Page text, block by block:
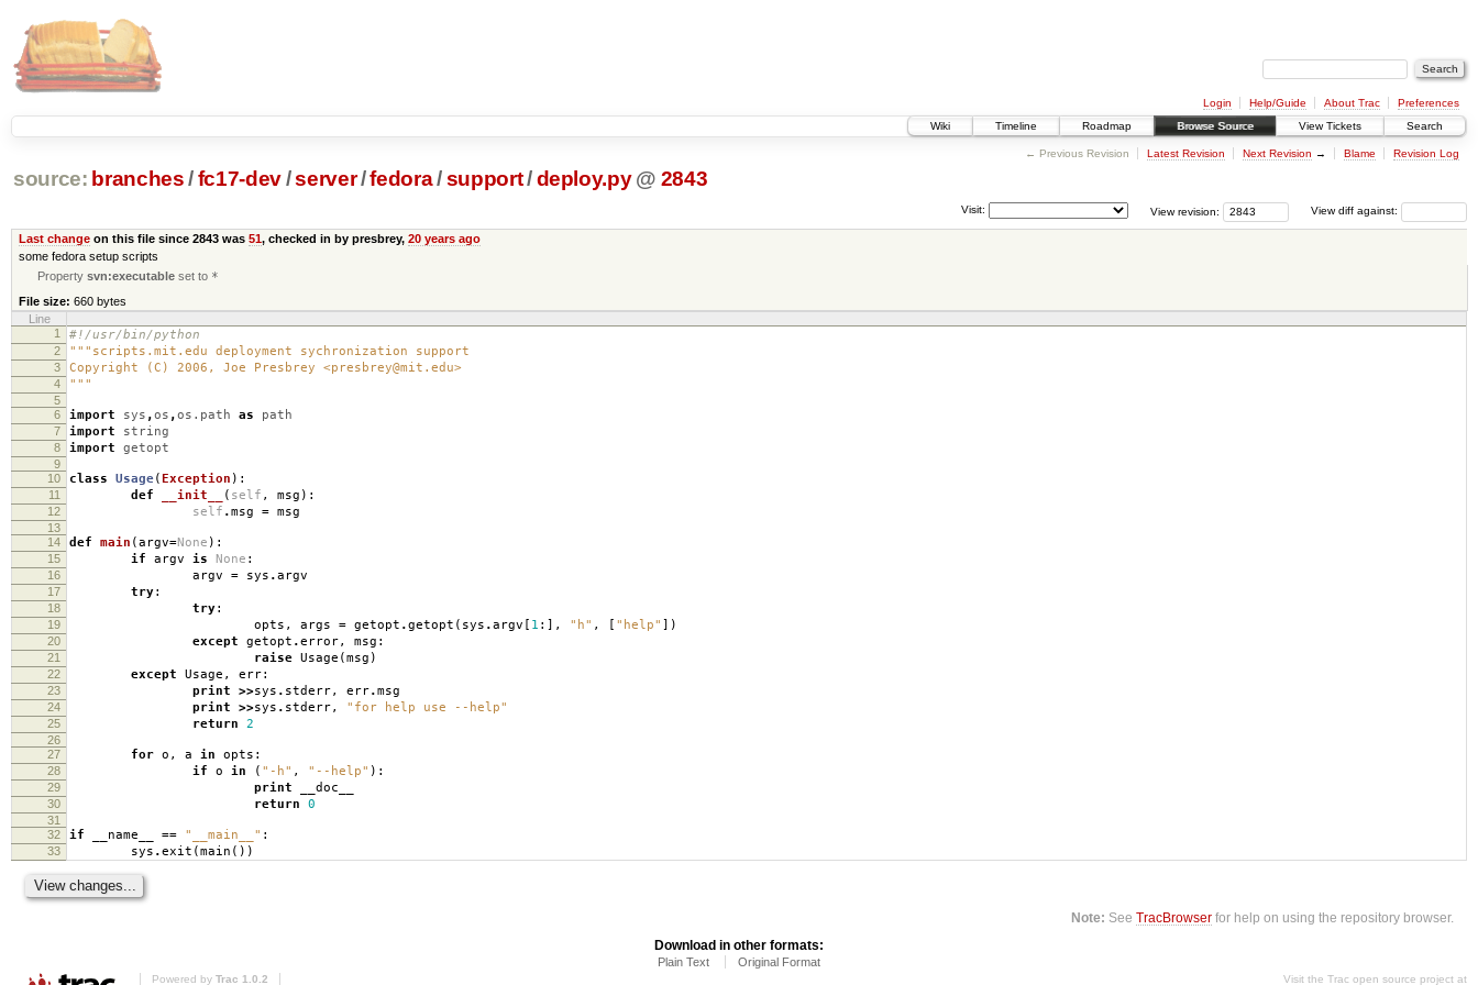
Login Help/Guide About Trac
Preferences
Wiki
Timeline Roadmap Browse Source View Tickets Search
← Previous Revision Latest Revision Next Revision → Blame Revision Log
source: branches /fc17-dev/server/fedora/support/ deploy.py @ 2843
View diff against:
View revision:
Visit:
Last changeon this file since 2843 was 51, checked in by presbrey, 20 years ago
some fedora setup scripts
Propertysvn:executable set to *
File size: 660 bytes
Line
1
#!/usr/bin/python
2 """scripts.mit.edu deployment sychronization support
3 Copyright (C) 2006, Joe Presbrey <presbrey@mit.edu>
4 """
5
6
import sys ,os ,os.path as path
7 import string
8 import getopt
9
10
class Usage(Exception ):
11 def __init__ ( self , msg ):
12 self .msg = msg
13
14
def main (argv=None ):
15 if argv is None :
16 argv = sys .argv
17 try:
18 try:
19 opts , args = getopt .getopt ( sys .argv [ 1 :], "h" , [ "help" ])
20 except getopt .error, msg :
21 raise Usage (msg )
22 except Usage , err:
23 print >>sys . stderr, err.msg
24 print >>sys . stderr, "for help use --help"
25 return 2
26
27
for o , a in opts :
28 if o in ( "-h" , "--help" ):
29 print __doc__
30 return 0
31
32
if __name__ == "__main__" :
33 sys .exit (main ())
Note: SeeTracBrowser for help on using the repository browser.
Download in other formats:
Plain Text Original Format
Powered by Trac 1.0.2 Visit the Trac open source project at